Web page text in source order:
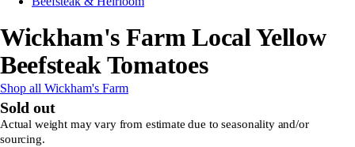
Wickham's Farm Local Yellow
Beefsteak Tomatoes
Shop all Wickham's Farm
Sold out
Actual weight may vary from estimate due to seasonality and/or
sourcing.